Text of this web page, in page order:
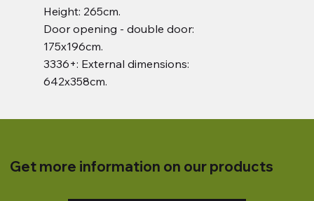
Height: 265cm.
Door opening - double door:
175x196cm.
3336+: External dimensions:
642x358cm.
Get more information on our products